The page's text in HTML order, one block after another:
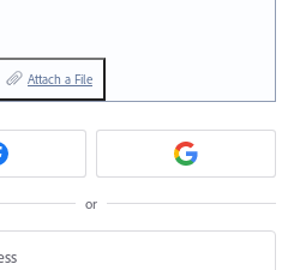
Attach a File
or